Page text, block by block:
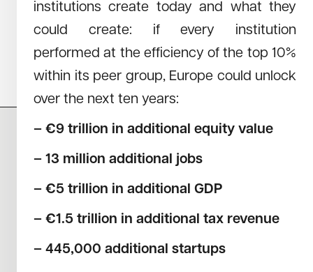
institutions create today and what they
could create: if every institution
performed at the efficiency of the top 10%
within its peer group, Europe could unlock
over the next ten years:
– €9 trillion in additional equity value
– 13 million additional jobs
– €5 trillion in additional GDP
– €1.5 trillion in additional tax revenue
– 445,000 additional startups
The study from Redstone reveals that German retirees, in
particular, largely miss out on the substantial success of
German and European start-ups, while their US counterparts
benefit significantly.
CAREERS NEWS
SUSTAINABILITY SOCIAL IMPACT FUND MIFID INFORMATION